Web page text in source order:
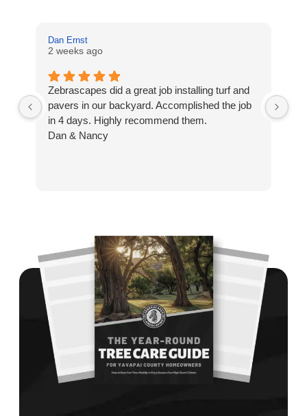
Dan Ernst
2 weeks ago
Zebrascapes did a great job installing turf and
pavers in our backyard. Accomplished the job
in 4 days. Highly recommend them.
Dan & Nancy